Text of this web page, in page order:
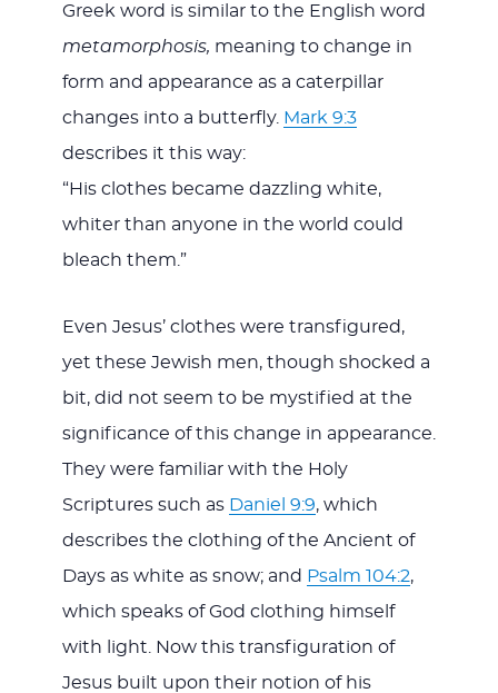
Greek word is similar to the English word
metamorphosis, meaning to change in
form and appearance as a caterpillar
changes into a butterfly. Mark 9:3
describes it this way:
“His clothes became dazzling white,
whiter than anyone in the world could
bleach them.”
Even Jesus’ clothes were transfigured,
yet these Jewish men, though shocked a
bit, did not seem to be mystified at the
significance of this change in appearance.
They were familiar with the Holy
Scriptures such as Daniel 9:9, which
describes the clothing of the Ancient of
Days as white as snow; and Psalm 104:2,
which speaks of God clothing himself
with light. Now this transfiguration of
Jesus built upon their notion of his